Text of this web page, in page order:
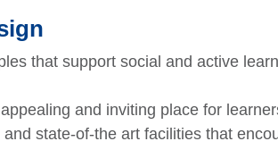
that support social and active
and inviting place for
state-of-the art facilities that